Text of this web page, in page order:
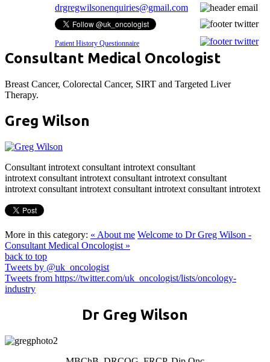
drgregwilsonenquiries@gmail.com
Patient History Questionnaire
Consultant Medical Oncologist
Breast Cancer, Colorectal Cancer, SIRT and Targeted Liver
Therapy.
Greg Wilson
Consultant introtext consultant introtext consultant
introtext consultant introtext consultant introtext consultant
introtext consultant introtext consultant introtext consultant introtext
More in this category: « About me Welcome to Dr Greg Wilson -
Consultant Medical Oncologist »
back to top
Tweets by @uk_oncologist
Tweets from https://twitter.com/uk_oncologist/lists/oncology-
industry
Dr Greg Wilson